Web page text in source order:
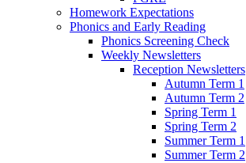
Homework Expectations
Phonics and Early Reading
Phonics Screening Check
Weekly Newsletters
Reception Newsletters
Autumn Term 1
Autumn Term 2
Spring Term 1
Spring Term 2
Summer Term 1
Summer Term 2